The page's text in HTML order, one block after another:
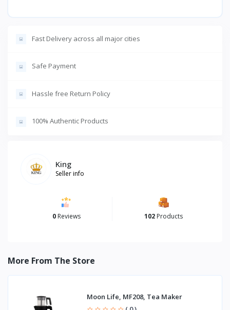
Fast Delivery across all major cities
Safe Payment
Hassle free Return Policy
100% Authentic Products
King
Seller info
0 Reviews 102 Products
More From The Store
Moon Life, MF208, Tea Maker